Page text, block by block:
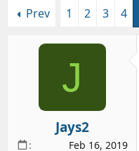
t
t
e
Prev
1 2 3 4
J
Jays2
Feb 16, 2019